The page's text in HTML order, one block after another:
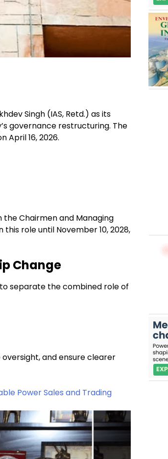
Singh (IAS, Retd.) as its
governance restructuring. The
April 16, 2026.
Chairmen and Managing
role until November 10, 2028,
Change
separate the combined role of
and ensure clearer
Power Sales and Trading